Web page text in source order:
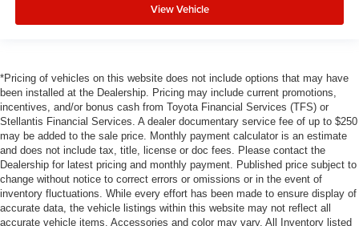
View Vehicle
*Pricing of vehicles on this website does not include options that may have
been installed at the Dealership. Pricing may include current promotions,
incentives, and/or bonus cash from Toyota Financial Services (TFS) or
Stellantis Financial Services. A dealer documentary service fee of up to $250
may be added to the sale price. Monthly payment calculator is an estimate
and does not include tax, title, license or doc fees. Please contact the
Dealership for latest pricing and monthly payment. Published price subject to
change without notice to correct errors or omissions or in the event of
inventory fluctuations. While every effort has been made to ensure display of
accurate data, the vehicle listings within this website may not reflect all
accurate vehicle items. Accessories and color may vary. All Inventory listed